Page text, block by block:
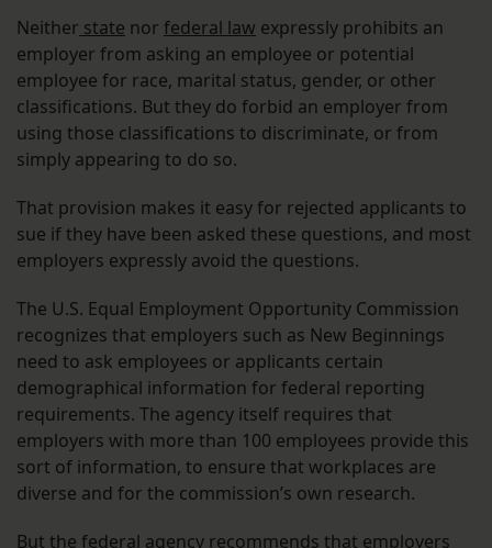
Neither state nor federal law expressly prohibits an
employer from asking an employee or potential
employee for race, marital status, gender, or other
classifications. But they do forbid an employer from
using those classifications to discriminate, or from
simply appearing to do so.
That provision makes it easy for rejected applicants to
sue if they have been asked these questions, and most
employers expressly avoid the questions.
The U.S. Equal Employment Opportunity Commission
recognizes that employers such as New Beginnings
need to ask employees or applicants certain
demographical information for federal reporting
requirements. The agency itself requires that
employers with more than 100 employees provide this
sort of information, to ensure that workplaces are
diverse and for the commission’s own research.
But the federal agency recommends that employers